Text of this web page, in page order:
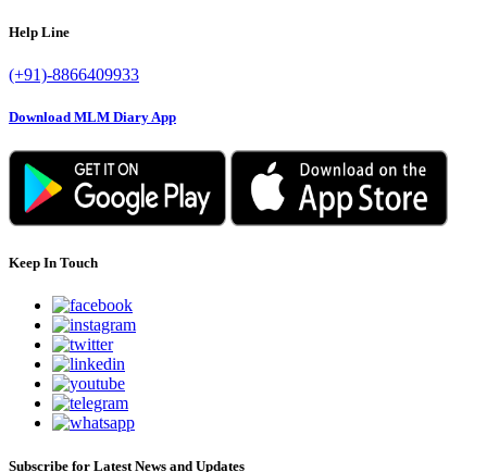
Help Line
(+91)-8866409933
Download MLM Diary App
Keep In Touch
Subscribe for Latest News and Updates